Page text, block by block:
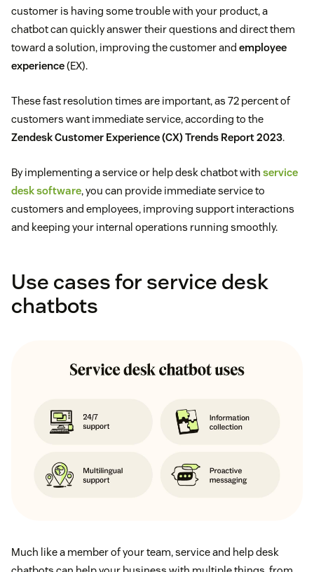
customer is having some trouble with your product, a
chatbot can quickly answer their questions and direct them
toward a solution, improving the customer and employee
experience(EX).
These fast resolution times are important, as 72 percent of
customers want immediate service, according to the
Zendesk Customer Experience (CX) Trends Report 2023.
By implementing a service or help desk chatbot with service
desk software, you can provide immediate service to
customers and employees, improving support interactions
and keeping your internal operations running smoothly.
Use cases for service desk
chatbots
Much like a member of your team, service and help desk